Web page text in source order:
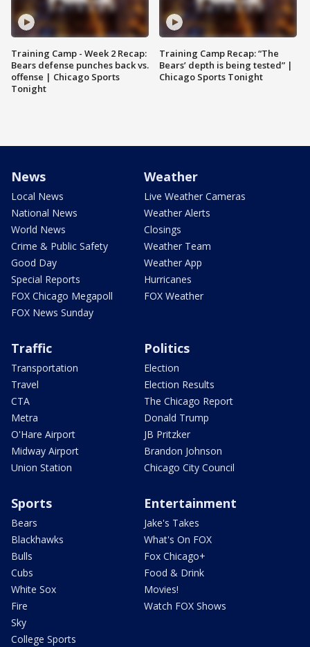
Training Camp - Week 2 Recap:
Bears defense punches back vs.
offense | Chicago Sports
Tonight
Training Camp Recap: “The
Bears’ depth is being tested” |
Chicago Sports Tonight
News
Local News
National News
World News
Crime & Public Safety
Good Day
Special Reports
FOX Chicago Megapoll
FOX News Sunday
Weather
Live Weather Cameras
Weather Alerts
Closings
Weather Team
Weather App
Hurricanes
FOX Weather
Traffic
Transportation
Travel
CTA
Metra
O'Hare Airport
Midway Airport
Union Station
Politics
Election
Election Results
The Chicago Report
Donald Trump
JB Pritzker
Brandon Johnson
Chicago City Council
Sports
Bears
Blackhawks
Bulls
Cubs
White Sox
Fire
Sky
College Sports
Entertainment
Jake's Takes
What's On FOX
Fox Chicago+
Food & Drink
Movies!
Watch FOX Shows